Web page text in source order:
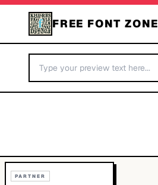
FREE FONT ZONE
PARTNER